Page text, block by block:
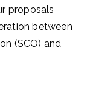
proposals
between
(SCO) and